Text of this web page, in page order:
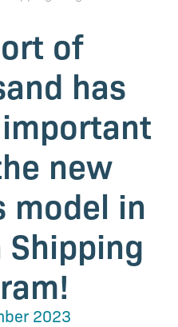
of
has
new
model in
Shipping
2023